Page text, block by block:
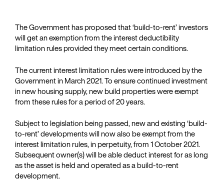
The Government has proposed that ‘build-to-rent’ investors
will get an exemption from the interest deductibility
limitation rules provided they meet certain conditions.
The current interest limitation rules were introduced by the
Government in March 2021. To ensure continued investment
in new housing supply, new build properties were exempt
from these rules for a period of 20 years.
Subject to legislation being passed, new and existing ‘build-
to-rent’ developments will now also be exempt from the
interest limitation rules, in perpetuity, from 1 October 2021.
Subsequent owner(s) will be able deduct interest for as long
as the asset is held and operated as a build-to-rent
development.